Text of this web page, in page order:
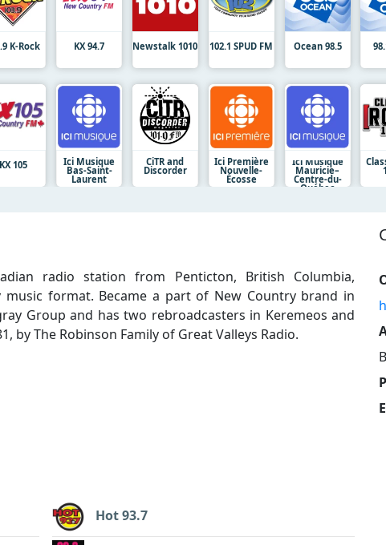
K-Rock KX 94.7 Newstalk 1010 102.1 SPUD FM Ocean 98.5
KX 105 Ici Musique
Bas-Saint-
Laurent
CiTR and
Discorder
Ici Première
Nouvelle-
Écosse
Ici Musique
Mauricie–
Centre-du-
Québec
radio station from Penticton, British Columbia,
music format. Became a part of New Country brand in
Group and has two rebroadcasters in Keremeos and
by The Robinson Family of Great Valleys Radio.
Hot 93.7